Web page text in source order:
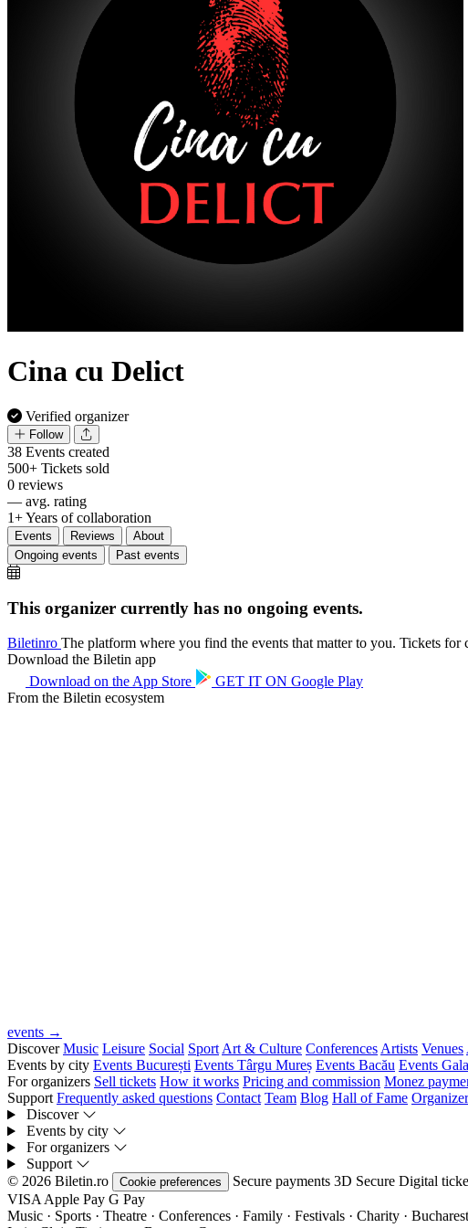
Cina cu Delict
Verified organizer
Follow
38 Events created
500+ Tickets sold
0 reviews
— avg. rating
1+Years of collaboration
Events Reviews
About
Ongoing events
Past events
This organizer currently has no ongoing events.
Biletinro The platform where you find the events that matter to you. Tickets for
Download the Biletin app
Download on the App Store GET IT ON Google Play
From the Biletin ecosystem
events →
Discover Music Leisure Social Sport Art & Culture Conferences Artists Venues
Events by city Events București Events Târgu Mureș Events Bacău Events
For organizers Sell tickets How it works Pricing and commission Monez
Support Frequently asked questions Contact Team Blog Hall of Fame
Discover
Events by city
For organizers
Support
© 2026 Biletin.ro
Cookie preferences Secure payments 3D Secure Digital
VISA Apple Pay G Pay
Music · Sports · Theatre · Conferences · Family · Festivals · Charity ·